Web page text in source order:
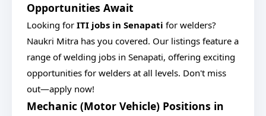
Opportunities Await
Looking for ITI jobs in Senapati for welders?
Naukri Mitra has you covered. Our listings feature a
range of welding jobs in Senapati, offering exciting
opportunities for welders at all levels. Don't miss
out—apply now!
Mechanic (Motor Vehicle) Positions in